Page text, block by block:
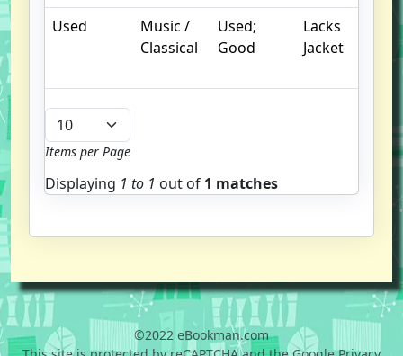
Used
Music /
Classical
Used;
Good
Lacks
Jacket
Items per Page
Displaying 1 to 1 out of 1 matches
©2022 eBookman.com